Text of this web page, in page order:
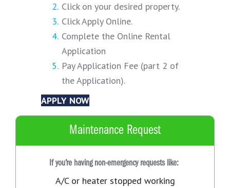
Click on your desired property.
Click Apply Online.
Complete the Online Rental
Application
Pay Application Fee (part 2 of
the Application).
APPLY NOW
Maintenance Request
If you’re having non-emergency requests like:
A/C or heater stopped working